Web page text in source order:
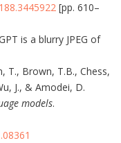
[pp. 610–
is a blurry JPEG of
T., Brown, T.B., Chess,
J., & Amodei, D.
models.